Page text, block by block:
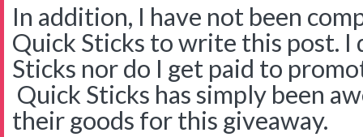
In addition, I have not been
Quick Sticks to write this post.
Sticks nor do I get paid to
Quick Sticks has simply been
their goods for this giveaway.